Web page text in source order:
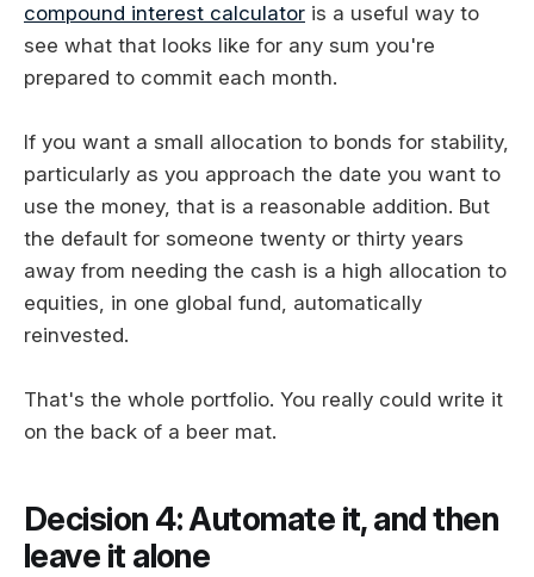
compound interest calculator is a useful way to
see what that looks like for any sum you're
prepared to commit each month.
If you want a small allocation to bonds for stability,
particularly as you approach the date you want to
use the money, that is a reasonable addition. But
the default for someone twenty or thirty years
away from needing the cash is a high allocation to
equities, in one global fund, automatically
reinvested.
That's the whole portfolio. You really could write it
on the back of a beer mat.
Decision 4: Automate it, and then
leave it alone